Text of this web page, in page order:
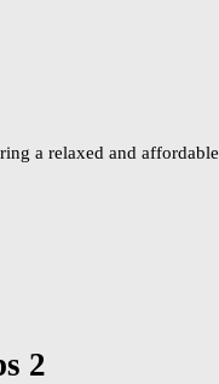
a relaxed and affordable
2